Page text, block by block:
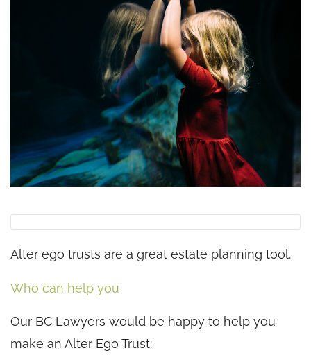
Alter ego trusts are a great estate planning tool.
Who can help you
Our BC Lawyers would be happy to help you
make an Alter Ego Trust: